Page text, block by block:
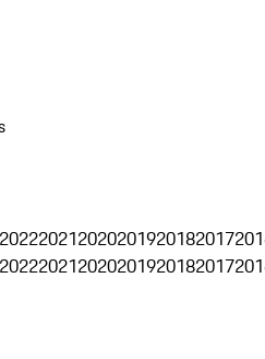
202220212020201920182017
202220212020201920182017